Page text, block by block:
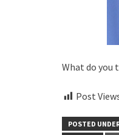
What do you
Post
POSTED